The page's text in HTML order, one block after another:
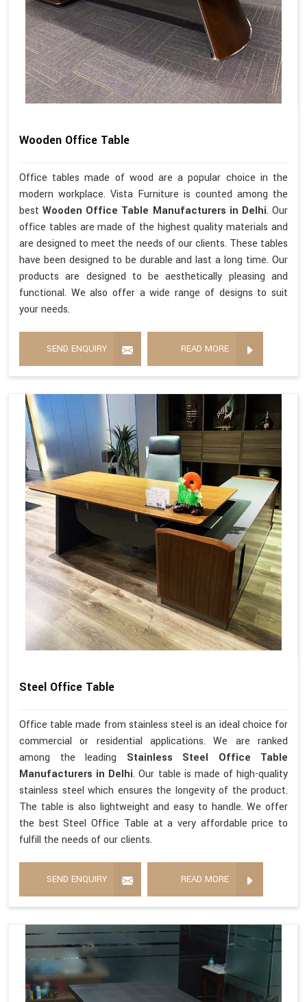
Wooden Office Table
Office tables made of wood are a popular choice in the
modern workplace. Vista Furniture is counted among the
best Wooden Office Table Manufacturers in Delhi. Our
office tables are made of the highest quality materials and
are designed to meet the needs of our clients. These tables
have been designed to be durable and last a long time. Our
products are designed to be aesthetically pleasing and
functional. We also offer a wide range of designs to suit
your needs.
SEND ENQUIRY READ MORE
Steel Office Table
Office table made from stainless steel is an ideal choice for
commercial or residential applications. We are ranked
among the leading Stainless Steel Office Table
Manufacturers in Delhi. Our table is made of high-quality
stainless steel which ensures the longevity of the product.
The table is also lightweight and easy to handle. We offer
the best Steel Office Table at a very affordable price to
fulfill the needs of our clients.
SEND ENQUIRY READ MORE